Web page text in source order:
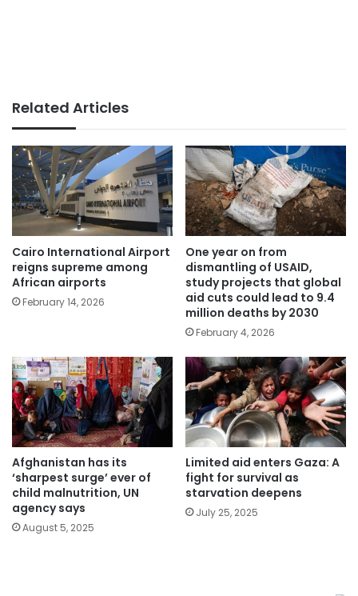
Related Articles
Cairo International Airport
reigns supreme among
African airports
February 14, 2026
One year on from
dismantling of USAID,
study projects that global
aid cuts could lead to 9.4
million deaths by 2030
February 4, 2026
Afghanistan has its
‘sharpest surge’ ever of
child malnutrition, UN
agency says
August 5, 2025
Limited aid enters Gaza: A
fight for survival as
starvation deepens
July 25, 2025